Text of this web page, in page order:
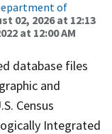
of
02, 2026 at 12:13
at 12:00 AM
database files
and
Census
Integrated